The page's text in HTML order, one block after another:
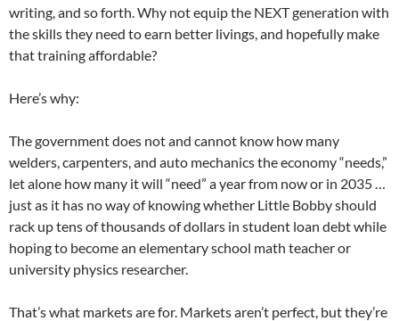
writing, and so forth. Why not equip the NEXT generation with
the skills they need to earn better livings, and hopefully make
that training affordable?
Here’s why:
The government does not and cannot know how many
welders, carpenters, and auto mechanics the economy “needs,”
let alone how many it will “need” a year from now or in 2035 …
just as it has no way of knowing whether Little Bobby should
rack up tens of thousands of dollars in student loan debt while
hoping to become an elementary school math teacher or
university physics researcher.
That’s what markets are for. Markets aren’t perfect, but they’re